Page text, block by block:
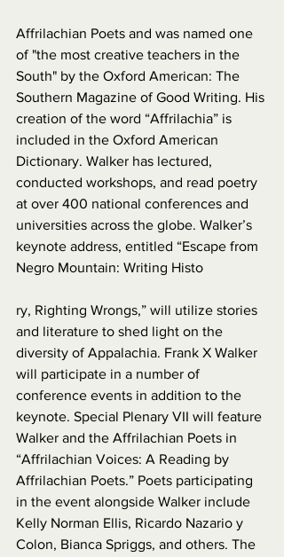
Affrilachian Poets and was named one
of "the most creative teachers in the
South" by the Oxford American: The
Southern Magazine of Good Writing. His
creation of the word “Affrilachia” is
included in the Oxford American
Dictionary. Walker has lectured,
conducted workshops, and read poetry
at over 400 national conferences and
universities across the globe. Walker’s
keynote address, entitled “Escape from
Negro Mountain: Writing Histo
ry, Righting Wrongs,” will utilize stories
and literature to shed light on the
diversity of Appalachia. Frank X Walker
will participate in a number of
conference events in addition to the
keynote. Special Plenary VII will feature
Walker and the Affrilachian Poets in
“Affrilachian Voices: A Reading by
Affrilachian Poets.” Poets participating
in the event alongside Walker include
Kelly Norman Ellis, Ricardo Nazario y
Colon, Bianca Spriggs, and others. The